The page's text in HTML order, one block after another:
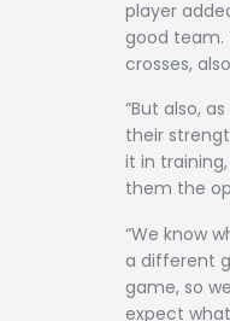
player
good team.
crosses,
“But also,
their
it in
them the
“We know
a different
game, so
expect